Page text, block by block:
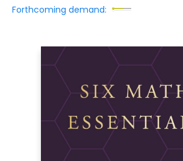
Forthcoming demand: